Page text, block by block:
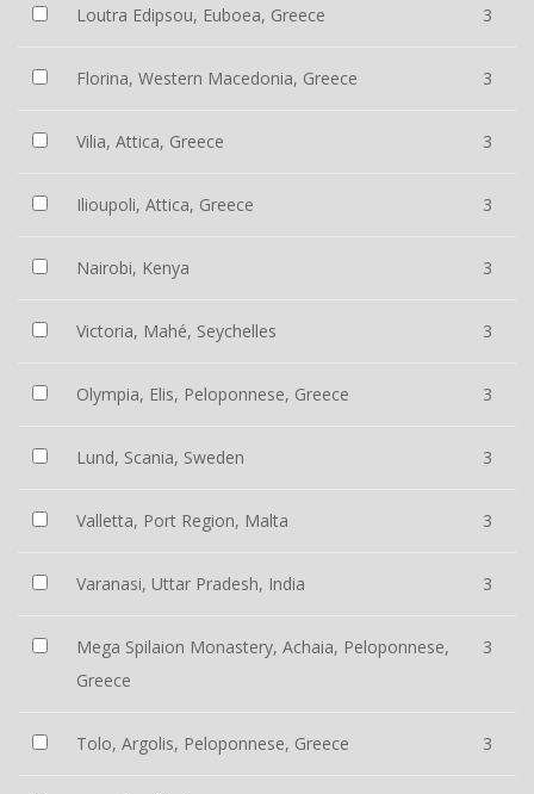
Loutra Edipsou, Euboea, Greece 3
Florina, Western Macedonia, Greece 3
Vilia, Attica, Greece 3
Ilioupoli, Attica, Greece 3
Nairobi, Kenya 3
Victoria, Mahé, Seychelles 3
Olympia, Elis, Peloponnese, Greece 3
Lund, Scania, Sweden 3
Valletta, Port Region, Malta 3
Varanasi, Uttar Pradesh, India 3
Mega Spilaion Monastery, Achaia, Peloponnese,
Greece
3
Tolo, Argolis, Peloponnese, Greece 3